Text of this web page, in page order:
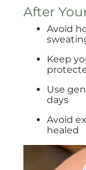
After
Avoid
Keep
Use
days
Avoid
healed